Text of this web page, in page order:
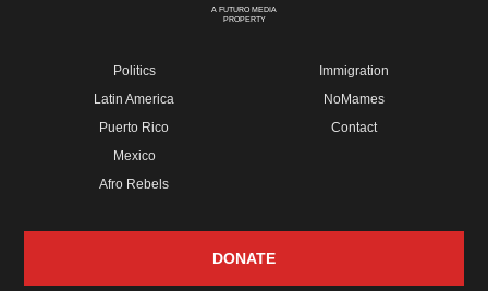
A FUTURO MEDIA
PROPERTY
Politics
Latin America
Puerto Rico
Mexico
Afro Rebels
Immigration
NoMames
Contact
DONATE